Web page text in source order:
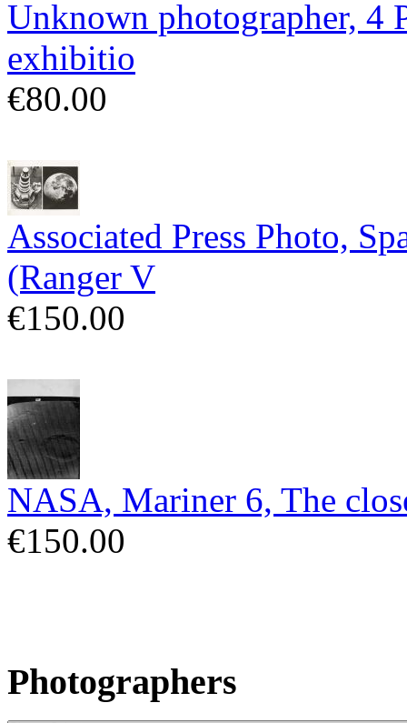
Unknown photographer, 4
exhibitio
€80.00
Associated Press Photo,
(Ranger V
€150.00
NASA, Mariner 6, The
€150.00
Photographers